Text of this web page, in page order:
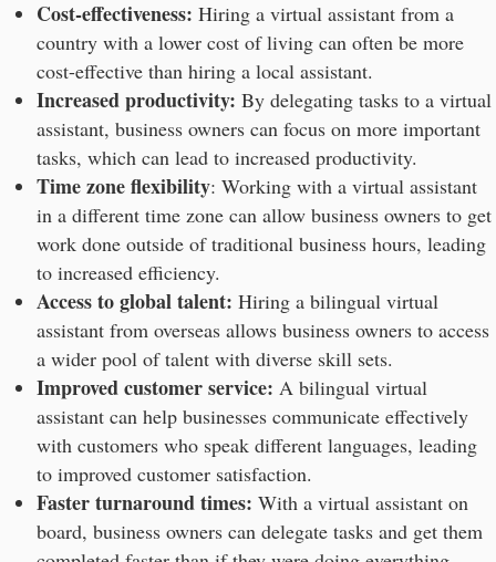
Cost-effectiveness: Hiring a virtual assistant from a
country with a lower cost of living can often be more
cost-effective than hiring a local assistant.
Increased productivity: By delegating tasks to a virtual
assistant, business owners can focus on more important
tasks, which can lead to increased productivity.
Time zone flexibility: Working with a virtual assistant
in a different time zone can allow business owners to get
work done outside of traditional business hours, leading
to increased efficiency.
Access to global talent: Hiring a bilingual virtual
assistant from overseas allows business owners to access
a wider pool of talent with diverse skill sets.
Improved customer service: A bilingual virtual
assistant can help businesses communicate effectively
with customers who speak different languages, leading
to improved customer satisfaction.
Faster turnaround times: With a virtual assistant on
board, business owners can delegate tasks and get them